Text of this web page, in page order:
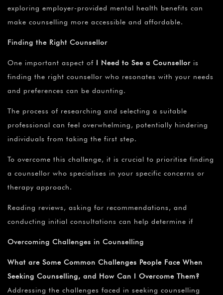
exploring employer-provided mental health benefits can
make counselling more accessible and affordable.
Finding the Right Counsellor
One important aspect of I Need to See a Counsellor is
finding the right counsellor who resonates with your needs
and preferences can be daunting.
The process of researching and selecting a suitable
professional can feel overwhelming, potentially hindering
individuals from taking the first step.
To overcome this challenge, it is crucial to prioritise finding
a counsellor who specialises in your specific concerns or
therapy approach.
Reading reviews, asking for recommendations, and
conducting initial consultations can help determine if
Overcoming Challenges in Counselling
What are Some Common Challenges People Face When
Seeking Counselling, and How Can I Overcome Them?
Addressing the challenges faced in seeking counselling